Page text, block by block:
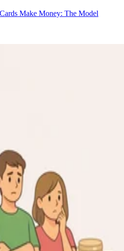
Make Money: The Model